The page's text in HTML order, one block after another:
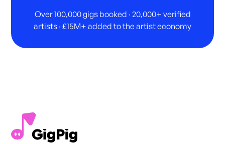
Over 100,000 gigs booked · 20,000+ verified
artists · £15M+ added to the artist economy